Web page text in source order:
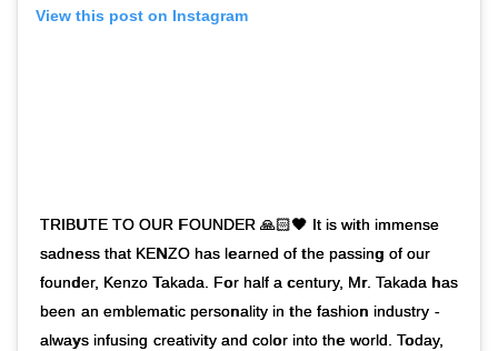
View this post on Instagram
TRIBUTE TO OUR FOUNDER 🙏🏻🖤 It is with immense
sadness that KENZO has learned of the passing of our
founder, Kenzo Takada. For half a century, Mr. Takada has
been an emblematic personality in the fashion industry -
always infusing creativity and color into the world. Today,